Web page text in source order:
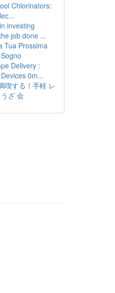
Chlorinators:
investing
job done ...
Tua Prossima
Delivery :
0m...
喫する！手軽 レ
ざ 会